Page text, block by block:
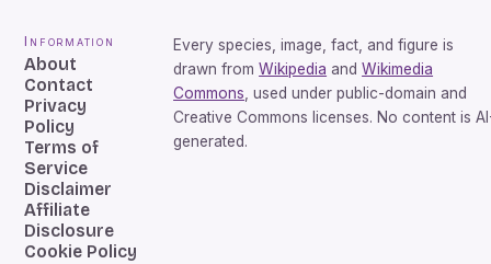
Information
About
Contact
Privacy
Policy
Terms of
Service
Disclaimer
Affiliate
Disclosure
Cookie Policy
Every species, image, fact, and figure is
drawn from Wikipedia and Wikimedia
Commons, used under public-domain and
Creative Commons licenses. No content is
generated.